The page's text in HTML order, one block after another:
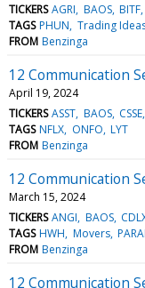
TICKERS AGRI BAOS BITF
TAGS PHUN Trading
FROM Benzinga
12 Communication
April 19, 2024
TICKERS ASST BAOS CSSE
TAGS NFLX ONFO LYT
FROM Benzinga
12 Communication
March 15, 2024
TICKERS ANGI BAOS
TAGS HWH Movers
FROM Benzinga
12 Communication